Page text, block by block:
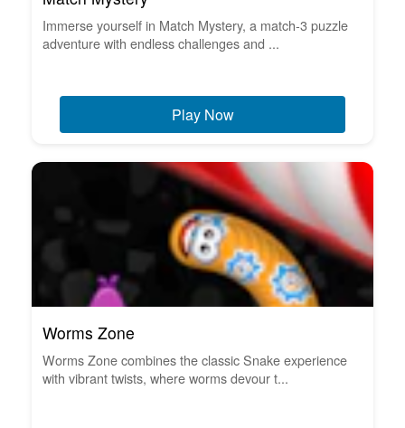
Immerse yourself in Match Mystery, a match-3 puzzle
adventure with endless challenges and ...
Play Now
Worms Zone
Worms Zone combines the classic Snake experience
with vibrant twists, where worms devour t...